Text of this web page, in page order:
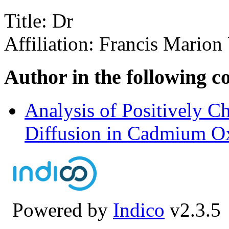
Title: Dr
Affiliation: Francis
Author in the following
Analysis of Positively
Diffusion in Cadmium
Powered by Indico v2.3.5